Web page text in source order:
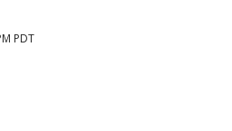
PDT